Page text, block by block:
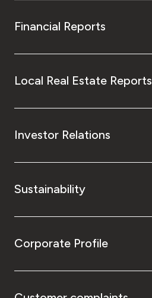
Financial Reports
Local Real Estate Reports
Investor Relations
Sustainability
Corporate Profile